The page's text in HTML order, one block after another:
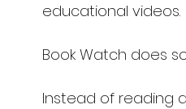
educational videos.
Book Watch does
Instead of reading